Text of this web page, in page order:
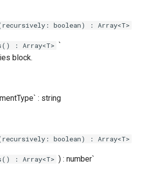
boolean) : Array<T>
: Array<T> `
block.
: string
boolean) : Array<T>
: Array<T> ) : number`